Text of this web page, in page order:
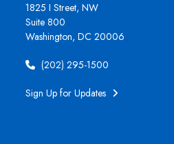
1825 I Street, NW
Suite 800
Washington, DC 20006
(202) 295-1500
Sign Up for Updates